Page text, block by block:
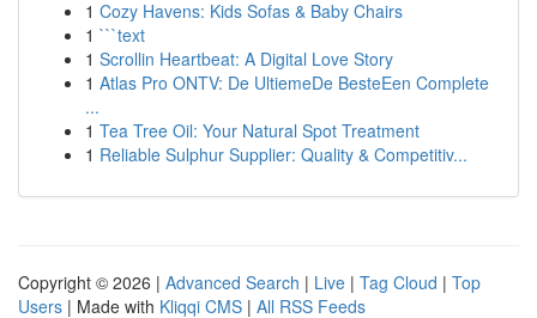
1 Cozy Havens: Kids Sofas & Baby Chairs
1 ```text
1 Scrollin Heartbeat: A Digital Love Story
1 Atlas Pro ONTV: De UltiemeDe BesteEen Complete
...
1 Tea Tree Oil: Your Natural Spot Treatment
1 Reliable Sulphur Supplier: Quality & Competitiv...
Copyright © 2026 | Advanced Search | Live | Tag Cloud | Top
Users | Made with Kliqqi CMS | All RSS Feeds